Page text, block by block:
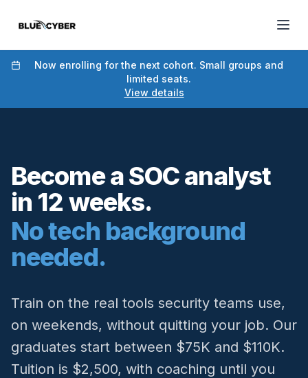
Now enrolling for the next cohort. Small groups and
limited seats.
View details
Become a SOC analyst
in 12 weeks.
No tech background
needed.
Train on the real tools security teams use,
on weekends, without quitting your job. Our
graduates start between $75K and $110K.
Tuition is $2,500, with coaching until you